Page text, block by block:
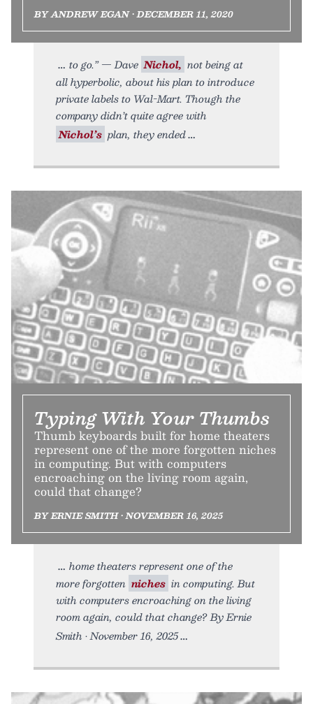
BY ANDREW EGAN • DECEMBER 11, 2020
to go.” — Dave Nichol, not being at
all hyperbolic, about his plan to introduce
private labels to Wal-Mart. Though the
company didn’t quite agree with
Nichol’s plan, they ended
Typing With Your Thumbs
Thumb keyboards built for home theaters
represent one of the more forgotten niches
in computing. But with computers
encroaching on the living room again,
could that change?
BY ERNIE SMITH • NOVEMBER 16, 2025
home theaters represent one of the
more forgotten niches in computing. But
with computers encroaching on the living
room again, could that change? By Ernie
Smith • November 16, 2025